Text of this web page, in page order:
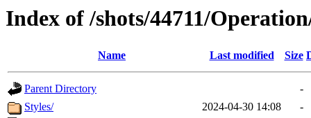
Index of /shots/44711/
Name Last modified Size
Parent Directory
-
Styles/
2024-04-30 14:08
-